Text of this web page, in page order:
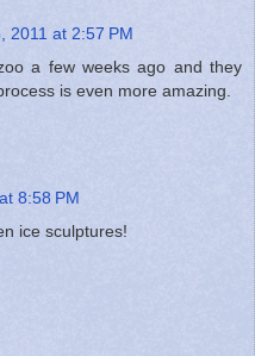
2011 at 2:57 PM
a few weeks ago and they
is even more amazing.
8:58 PM
ice sculptures!